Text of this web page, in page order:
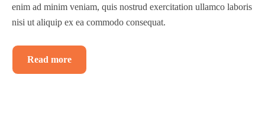
enim ad minim veniam, quis nostrud exercitation ullamco laboris
nisi ut aliquip ex ea commodo consequat.
Read more